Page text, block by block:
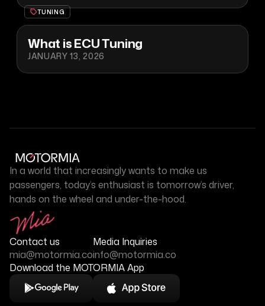
TUNING
What is ECU Tuning
JANUARY 13, 2026
In a world that increasingly wants to make us
passengers, today’s enthusiast is tomorrow’s driver,
hands on the wheel and under-the-hood.
Contact us
mia@motormia.co
Media Inquiries
info@motormia.co
Download the MOTORMIA App